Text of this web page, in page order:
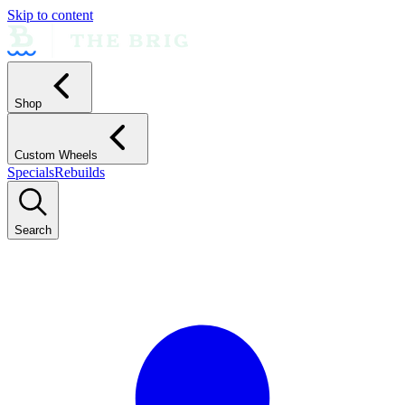
Skip to content
Shop
Custom Wheels
SpecialsRebuilds
Search